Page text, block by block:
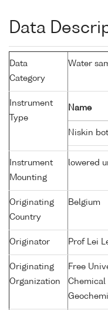
Data
Data
Category
Water
Instrument
Type
Name
Niskin
Instrument
Mounting
lowered
Originating
Country
Belgium
Originator Prof Lei
Originating
Organization
Free
Chemical